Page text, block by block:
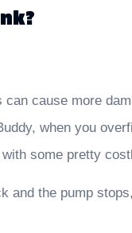
cause more
when you
some pretty
and the pump